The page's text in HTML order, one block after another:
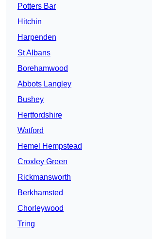
Potters Bar
Hitchin
Harpenden
St Albans
Borehamwood
Abbots Langley
Bushey
Hertfordshire
Watford
Hemel Hempstead
Croxley Green
Rickmansworth
Berkhamsted
Chorleywood
Tring